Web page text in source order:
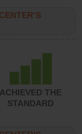
ACHIEVED THE
STANDARD